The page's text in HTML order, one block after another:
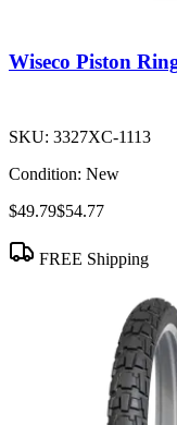
Wiseco Piston
SKU: 3327XC-1113
Condition: New
$49.79$54.77
FREE Shipping